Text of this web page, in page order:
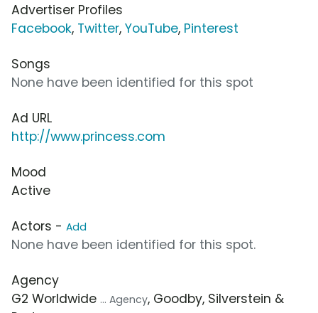
Advertiser Profiles
Facebook, Twitter, YouTube, Pinterest
Songs
None have been identified for this spot
Ad URL
http://www.princess.com
Mood
Active
Actors - Add
None have been identified for this spot.
Agency
G2 Worldwide ... Agency, Goodby, Silverstein &